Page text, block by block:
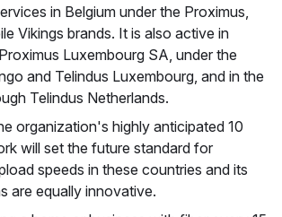
in Belgium under the Proximus,
Vikings brands. It is also active in
Luxembourg SA, under the
and Telindus Luxembourg, and in the
Telindus Netherlands.
organization's highly anticipated 10
will set the future standard for
speeds in these countries and its
are equally innovative.